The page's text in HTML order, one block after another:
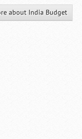
about India Budget